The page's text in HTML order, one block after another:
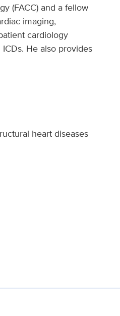
(FACC) and a fellow
imaging,
cardiology
He also provides
heart diseases